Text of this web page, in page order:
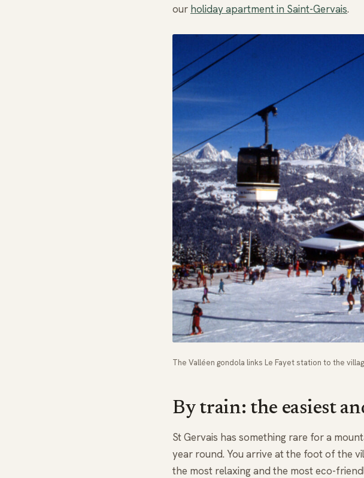
our holiday apartment in Saint-Gervais.
The Valléen gondola links Le Fayet station to the
By train: the easiest
St Gervais has something rare for a
year round. You arrive at the foot of the
the most relaxing and the most eco-